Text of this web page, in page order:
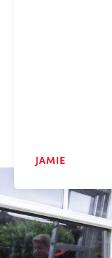
JAMIE